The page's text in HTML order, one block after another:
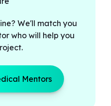
We'll match you
who will help you
Mentors